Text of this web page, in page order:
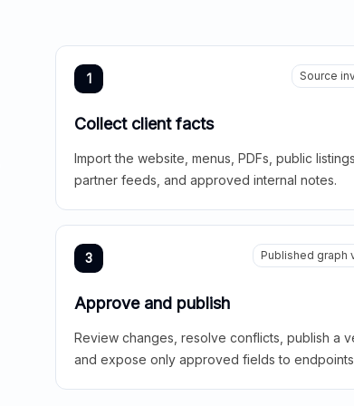
1 Source
Collect client facts
Import the website, menus, PDFs, public listings,
partner feeds, and approved internal notes.
3 Published graph
Approve and publish
Review changes, resolve conflicts, publish a
and expose only approved fields to